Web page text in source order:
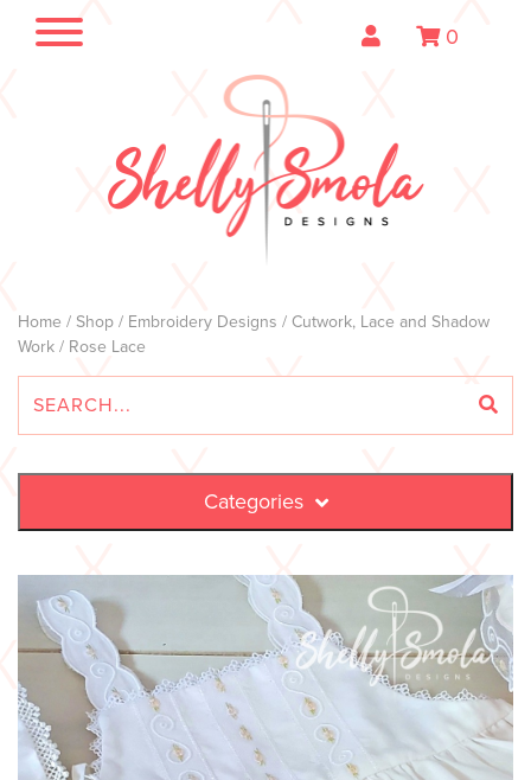
0
Home / Shop / Embroidery Designs / Cutwork, Lace and Shadow
Work / Rose Lace
Categories